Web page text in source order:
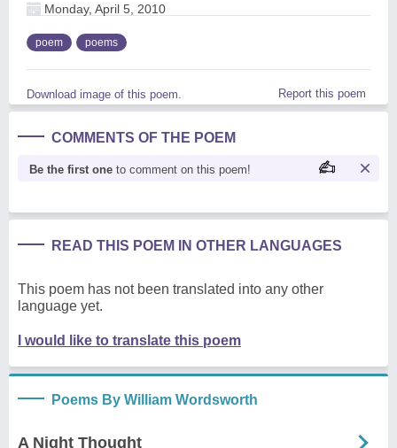
Monday, April 5, 2010
poem poems
Download image of this poem. Report this poem
COMMENTS OF THE POEM
Be the first one to comment on this poem!
READ THIS POEM IN OTHER LANGUAGES
This poem has not been translated into any other
language yet.
I would like to translate this poem
Poems By William Wordsworth
A Night Thought